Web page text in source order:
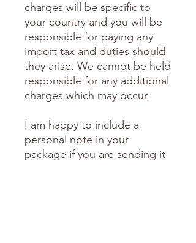
charges will be specific to
your country and you will be
responsible for paying any
import tax and duties should
they arise. We cannot be held
responsible for any additional
charges which may occur.
I am happy to include a
personal note in your
package if you are sending it